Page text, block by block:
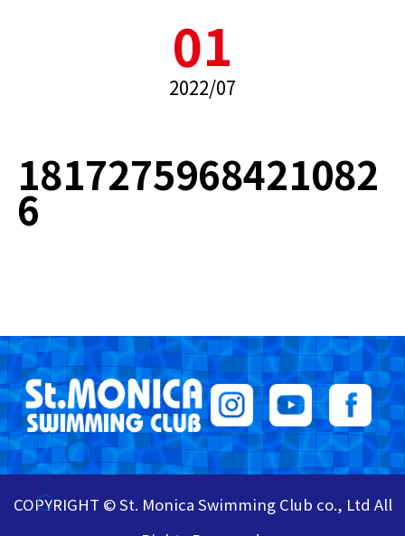
01
2022/07
1817275968421082
6
COPYRIGHT © St. Monica Swimming Club co., Ltd All